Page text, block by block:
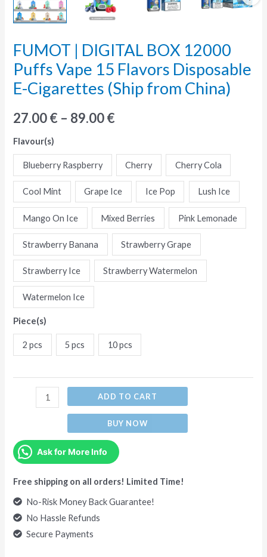
FUMOT | DIGITAL BOX 12000
Puffs Vape 15 Flavors Disposable
E-Cigarettes (Ship from China)
27.00€ – 89.00€
Flavour(s)
Blueberry Raspberry Cherry Cherry Cola
Cool Mint Grape Ice Ice Pop Lush Ice
Mango On Ice Mixed Berries Pink Lemonade
Strawberry Banana Strawberry Grape
Strawberry Ice Strawberry Watermelon
Watermelon Ice
Piece(s)
2 pcs 5 pcs 10 pcs
FUMOT
|
DIGITAL
BOX
12000
Vape
Flavors
Disposable
E-
Cigarettes
(Ship
from
China)
quantity
ADD TO CART
BUY NOW
Ask for More Info
Free shipping on all orders! Limited Time!
No-Risk Money Back Guarantee!
No Hassle Refunds
Secure Payments